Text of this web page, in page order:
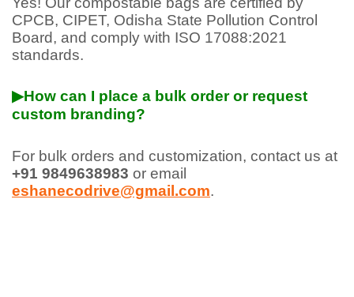
CPCB, CIPET, Odisha State Pollution Control
Board, and comply with ISO 17088:2021
standards.
▶How can I place a bulk order or request
custom branding?
For bulk orders and customization, contact us at
+91 9849638983 or email
eshanecodrive@gmail.com.